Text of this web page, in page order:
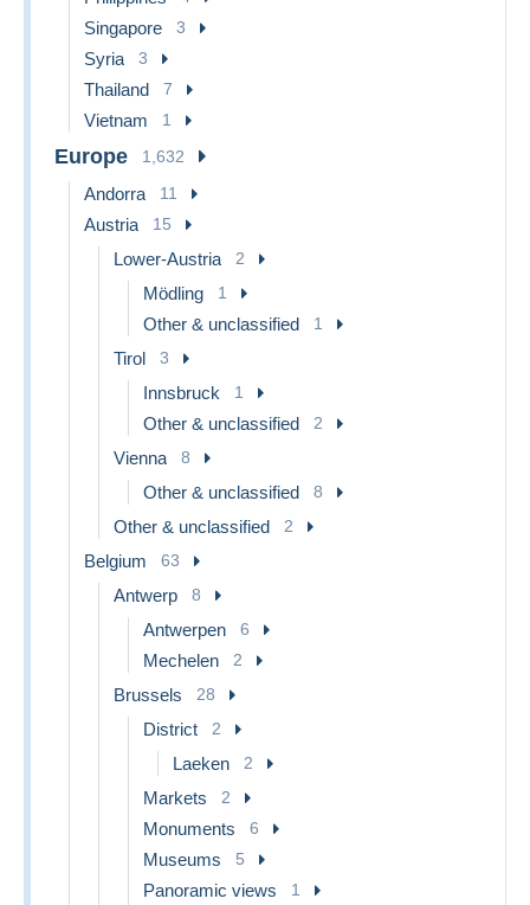
Singapore 3
Syria 3
Thailand 7
Vietnam 1
Europe 1,632
Andorra 11
Austria 15
Lower-Austria 2
Mödling 1
Other & unclassified 1
Tirol 3
Innsbruck 1
Other & unclassified 2
Vienna 8
Other & unclassified 8
Other & unclassified 2
Belgium 63
Antwerp 8
Antwerpen 6
Mechelen 2
Brussels 28
District 2
Laeken 2
Markets 2
Monuments 6
Museums 5
Panoramic views 1